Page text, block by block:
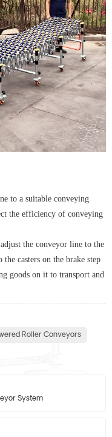
to a suitable conveying
the efficiency of conveying
the conveyor line to the
casters on the brake step
goods on it to transport and
Roller Conveyors
System